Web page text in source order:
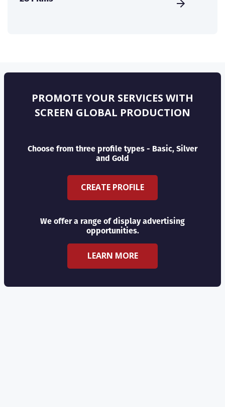
PROMOTE YOUR SERVICES WITH
SCREEN GLOBAL PRODUCTION
Choose from three profile types - Basic, Silver
and Gold
CREATE PROFILE
We offer a range of display advertising
opportunities.
LEARN MORE